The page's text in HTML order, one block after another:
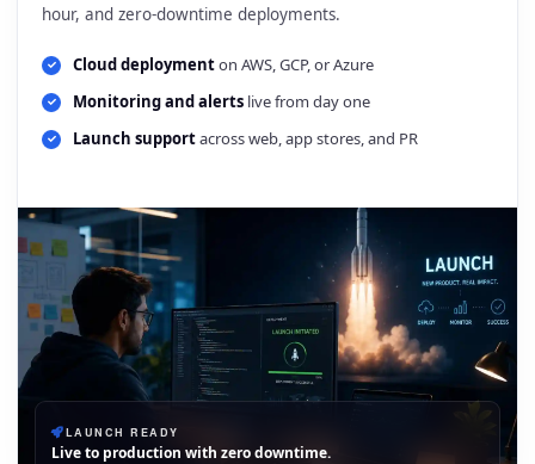
hour, and zero-downtime deployments.
Cloud deploymenton AWS, GCP, or Azure
Monitoring and alerts live from day one
Launch supportacross web, app stores, and PR
LAUNCH READY
Live to production with zero downtime.